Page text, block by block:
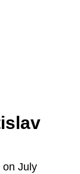
on July